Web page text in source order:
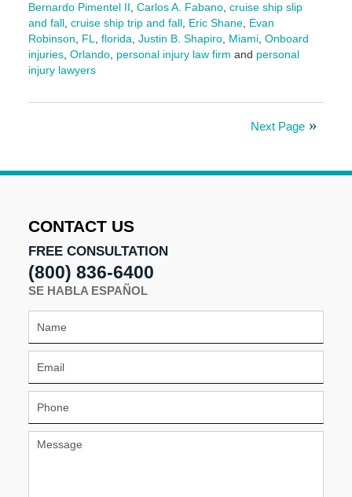
Bernardo Pimentel II, Carlos A. Fabano, cruise ship slip
and fall, cruise ship trip and fall, Eric Shane, Evan
Robinson, FL, florida, Justin B. Shapiro, Miami, Onboard
injuries, Orlando, personal injury law firm and personal
injury lawyers
September
Next Page
CONTACT US
FREE CONSULTATION
(800) 836-6400
SE HABLA ESPAÑOL